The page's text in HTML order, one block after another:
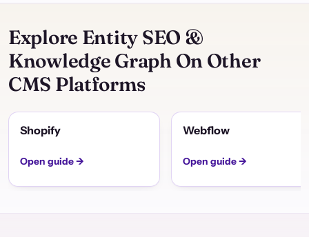
Explore Entity SEO &
Knowledge Graph On Other
CMS Platforms
Shopify
Open guide →
Webflow
Open guide →